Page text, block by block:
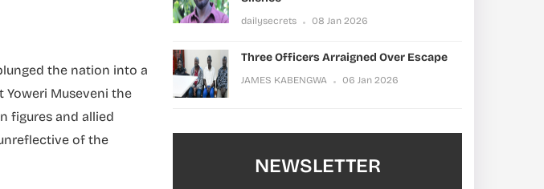
the nation into a
Museveni the
figures and allied
of the
dailysecrets 08 Jan 2026
Three Officers Arraigned Over Escape
JAMES KABENGWA 06 Jan 2026
NEWSLETTER